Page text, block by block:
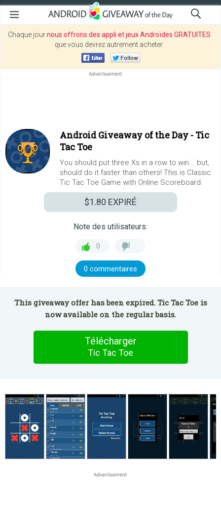
Chaque journous offrons des appli et jeux Androïdes GRATUITES
que vous devrez autrement acheter.
Android Giveaway of the Day - Tic
Tac Toe
You should put three Xs in a row to win... but,
should do it faster than others! This is Classic
Tic Tac Toe Game with Online Scoreboard.
$1.80 EXPIRÉ
Note des utilisateurs:
0
0 commentaires
This giveaway offer has been expired. Tic Tac Toe is
now available on the regular basis.
Télécharger
Tic Tac Toe